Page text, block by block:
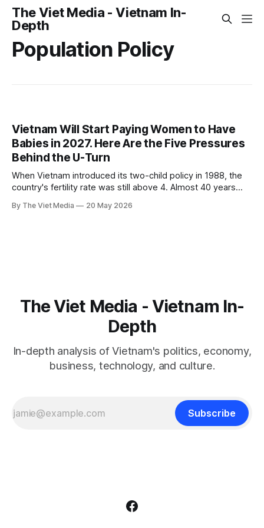
The Viet Media - Vietnam In-
Depth
Population Policy
Vietnam Will Start Paying Women to Have
Babies in 2027. Here Are the Five Pressures
Behind the U-Turn
When Vietnam introduced its two-child policy in 1988, the
country's fertility rate was still above 4. Almost 40 years
to have babies.
By The Viet Media 20 May 2026
The Viet Media - Vietnam In-
Depth
In-depth analysis of Vietnam's politics, economy,
business, technology, and culture.
Subscribe